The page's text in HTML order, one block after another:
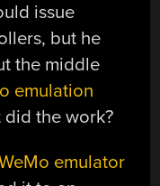
issue
but he
the middle
emulation
did the work?
emulator